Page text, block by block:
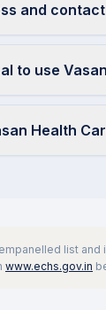
and
to use
Health
list
www.echs.gov.in